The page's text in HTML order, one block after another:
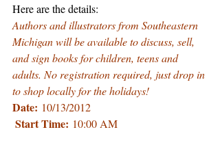
Here are the details:
Authors and illustrators from Southeastern
Michigan will be available to discuss, sell,
and sign books for children, teens and
adults. No registration required, just drop in
to shop locally for the holidays!
Date: 10/13/2012
Start Time: 10:00 AM